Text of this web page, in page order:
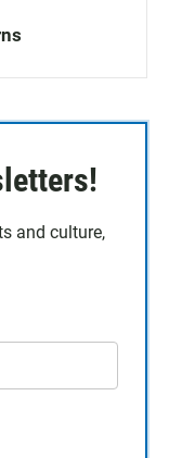
and culture,